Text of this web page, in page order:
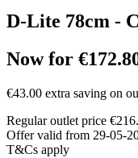
D-Lite 78cm -
Now for
€43.00 extra saving on
Regular outlet price
Offer valid from 29-05-
T&Cs apply